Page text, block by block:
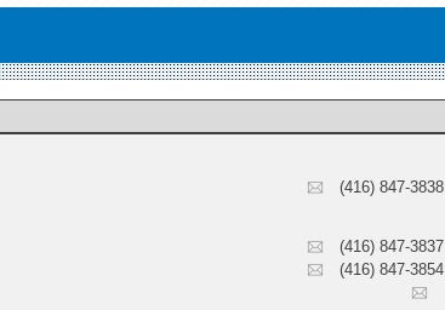
(416) 847-3838
(416) 847-3837
(416) 847-3854
27/11/2025
18/10/2023